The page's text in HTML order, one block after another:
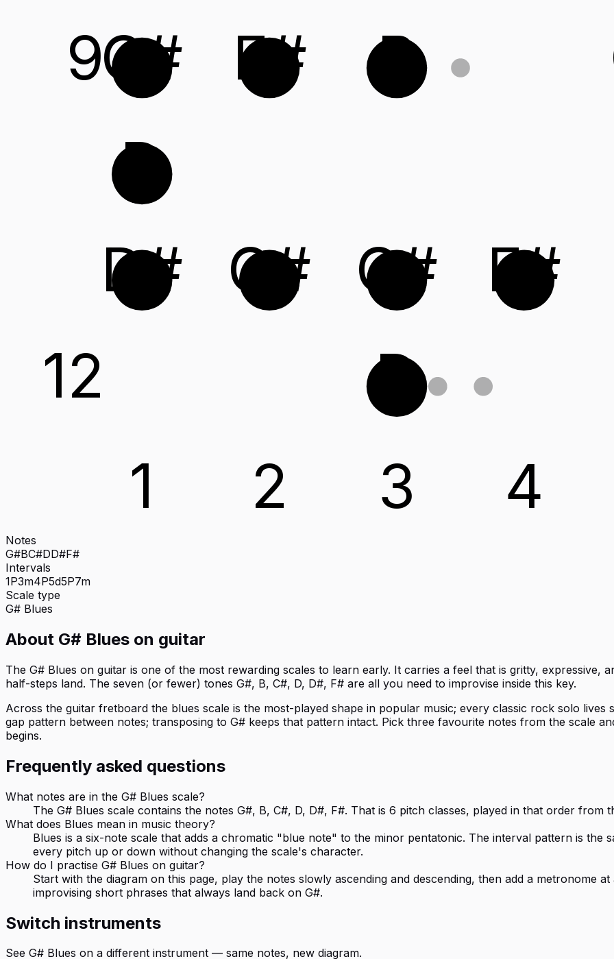
9
12
C#
D
D#
F#
G#
B
C#
D
F#
1 2 3 4
Notes
G#BC#DD#F#
Intervals
1P3m4P5d5P7m
Scale type
G# Blues
About G# Blues on guitar
The G# Blues on guitar is one of the most rewarding scales to learn early. It carries a feel that is gritty, expressive,
half-steps land. The seven (or fewer) tones G#, B, C#, D, D#, F# are all you need to improvise inside this key.
Across the guitar fretboard the blues scale is the most-played shape in popular music; every classic rock solo lives
gap pattern between notes; transposing to G# keeps that pattern intact. Pick three favourite notes from the scale
begins.
Frequently asked questions
What notes are in the G# Blues scale?
The G# Blues scale contains the notes G#, B, C#, D, D#, F#. That is 6 pitch classes, played in that order from
What does Blues mean in music theory?
Blues is a six-note scale that adds a chromatic "blue note" to the minor pentatonic. The interval pattern is the
every pitch up or down without changing the scale's character.
How do I practise G# Blues on guitar?
Start with the diagram on this page, play the notes slowly ascending and descending, then add a metronome
improvising short phrases that always land back on G#.
Switch instruments
See G# Blues on a different instrument — same notes, new diagram.